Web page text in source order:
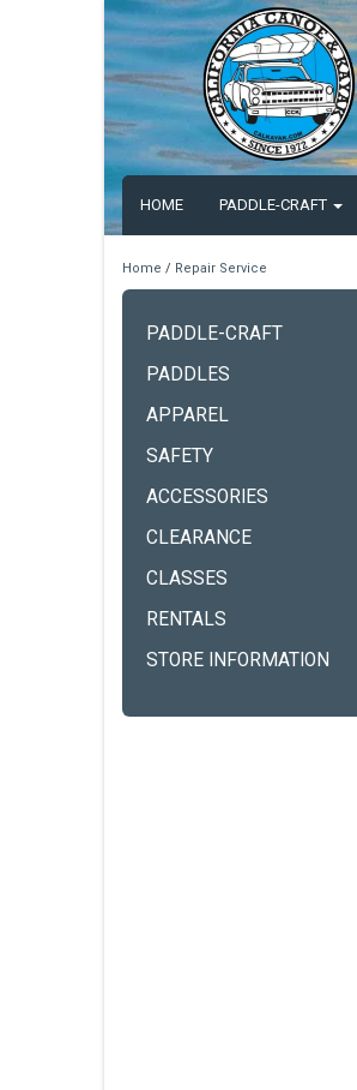
HOME PADDLE-CRAFT
Home / Repair Service
PADDLE-CRAFT
PADDLES
APPAREL
SAFETY
ACCESSORIES
CLEARANCE
CLASSES
RENTALS
STORE INFORMATION